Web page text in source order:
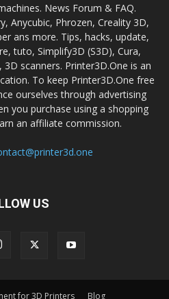
News Forum & FAQ.
Anycubic, Phrozen, Creality 3D,
ans more. Tips, hacks, update,
tuto, Simplify3D (S3D), Cura,
scanners. Printer3D.One is an
To keep Printer3D.One free
ourselves through advertising
you purchase using a shopping
an affiliate commission.
US
for 3D Printers Blog